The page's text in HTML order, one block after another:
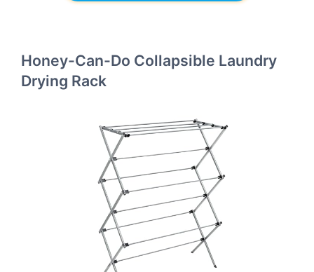
Honey-Can-Do Collapsible Laundry
Drying Rack